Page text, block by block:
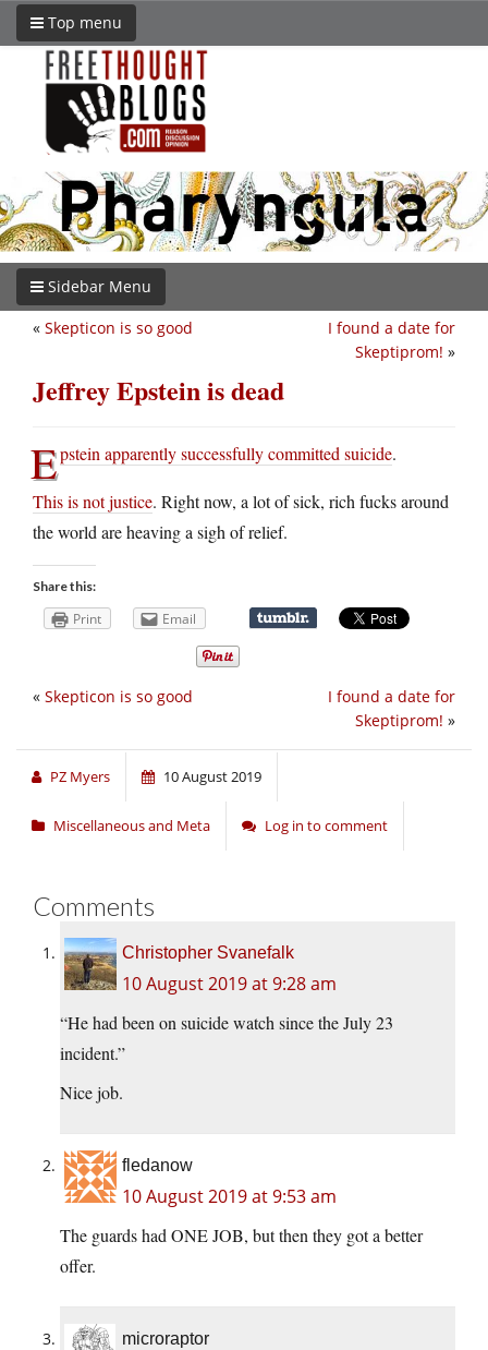
Top menu
Sidebar Menu
I found a date for
Skeptiprom! »
« Skepticon is so good
Jeffrey Epstein is dead
Epstein apparently successfully committed suicide.
This is not justice. Right now, a lot of sick, rich fucks around
the world are heaving a sigh of relief.
Share this:
Print Email
I found a date for
Skeptiprom! »
« Skepticon is so good
PZ Myers 10 August 2019
Miscellaneous and Meta Log in to comment
Comments
Christopher Svanefalk
10 August 2019 at 9:28 am
“He had been on suicide watch since the July 23
incident.”
Nice job.
fledanow
10 August 2019 at 9:53 am
The guards had ONE JOB, but then they got a better
offer.
microraptor